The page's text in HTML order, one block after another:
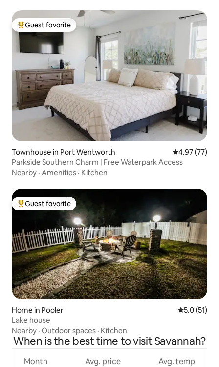
Top guest favorite
Guest favorite
Townhouse in Port Wentworth 4.97 out of 5
4.97 (77)
Parkside Southern Charm | Free Waterpark Access
Nearby · Amenities · Kitchen
Top guest favorite
Guest favorite
Home in Pooler 5.0 out of 5
5.0 (51)
Lake house
Nearby · Outdoor spaces · Kitchen
When is the best time to visit Savannah?
Month Avg. price Avg. temp